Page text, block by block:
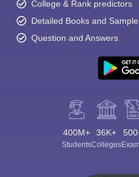
College & Rank predictors
Detailed Books and
Question and Answers
400M+
Students
36K+
Colleges